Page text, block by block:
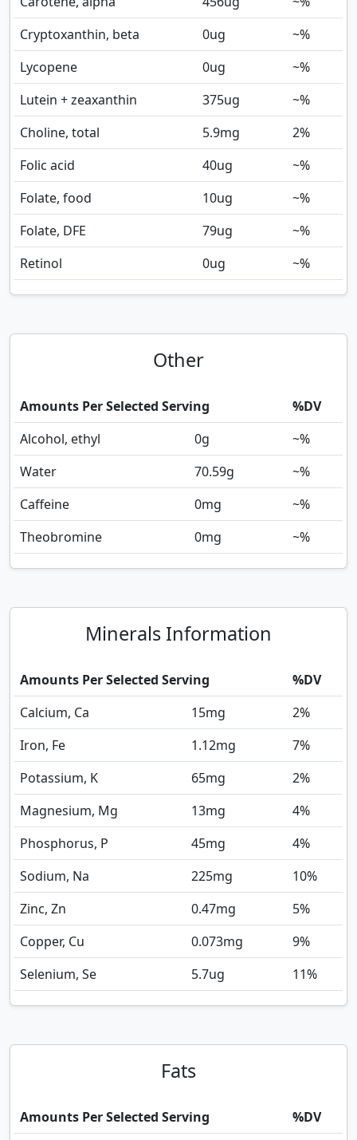
Cryptoxanthin, beta
0ug
~%
Lycopene
0ug
~%
Lutein + zeaxanthin
375ug
~%
Choline, total
5.9mg
2%
Folic acid
40ug
~%
Folate, food
10ug
~%
Folate, DFE
79ug
~%
Retinol
0ug ~%
Other
Amounts Per Selected Serving
%DV
Alcohol, ethyl
0g
~%
Water
70.59g
~%
Caffeine
0mg
~%
Theobromine
0mg ~%
Minerals Information
Amounts Per Selected Serving
%DV
Calcium, Ca
15mg
2%
Iron, Fe
1.12mg
7%
Potassium, K
65mg
2%
Magnesium, Mg
13mg
4%
Phosphorus, P
45mg
4%
Sodium, Na
225mg
10%
Zinc, Zn
0.47mg
5%
Copper, Cu
0.073mg
9%
Selenium, Se
5.7ug 11%
Fats
Amounts Per Selected Serving
%DV